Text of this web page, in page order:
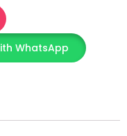
WhatsApp